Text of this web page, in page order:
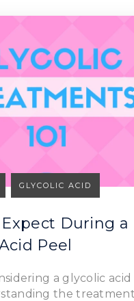
Read Article
GLYCOLIC ACID
During a
Peel
a glycolic acid
the treatment